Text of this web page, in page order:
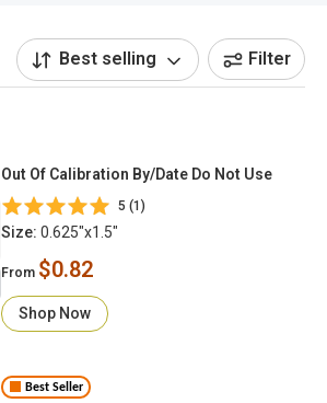
Best selling Filter
Out Of Calibration By/Date Do Not Use
5 (1)
Size: 0.625"x1.5"
From $0.82
Shop Now
Best Seller